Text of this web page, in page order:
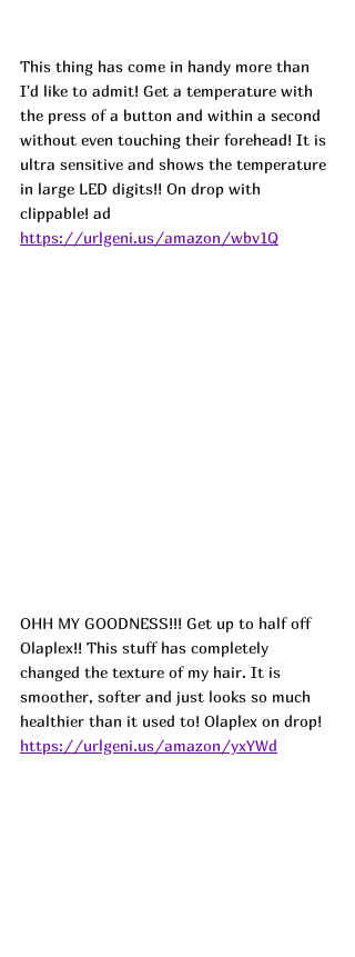
This thing has come in handy more than
I'd like to admit! Get a temperature with
the press of a button and within a second
without even touching their forehead! It is
ultra sensitive and shows the temperature
in large LED digits!! On drop with
clippable! ad
https://urlgeni.us/amazon/wbv1Q
OHH MY GOODNESS!!! Get up to half off
Olaplex!! This stuff has completely
changed the texture of my hair. It is
smoother, softer and just looks so much
healthier than it used to! Olaplex on drop!
https://urlgeni.us/amazon/yxYWd